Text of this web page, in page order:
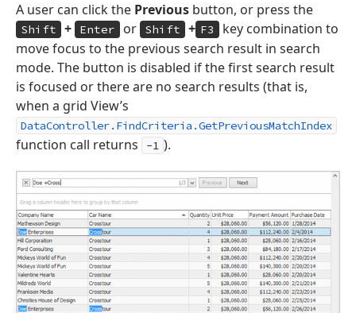
A user can click the Previous button, or press the
Shift + Enter or Shift + F3
key combination to
move focus to the previous search result in search
mode. The button is disabled if the first search result
is focused or there are no search results (that is,
when a grid View’s
DataController.FindCriteria.GetPreviousMatchIndex
function call returns -1 ).